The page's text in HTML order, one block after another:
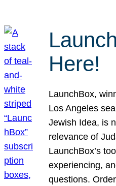
Here!
LaunchBox,
Los Angeles
Jewish Idea, is
relevance of
LaunchBox’s
experiencing,
questions.